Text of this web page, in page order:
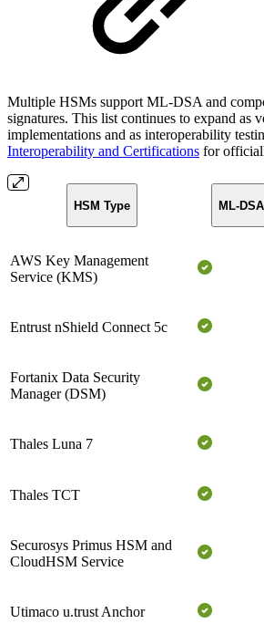
Multiple HSMs support ML-DSA and
signatures. This list continues to expand as
implementations and as interoperability
Interoperability and Certifications for
HSM Type ML-DSA
AWS Key Management
Service (KMS)
Entrust nShield Connect 5c
Fortanix Data Security
Manager (DSM)
Thales Luna 7
Thales TCT
Securosys Primus HSM and
CloudHSM Service
Utimaco u.trust Anchor